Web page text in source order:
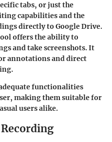
tabs, or just the
capabilities and the
directly to Google Drive.
offers the ability to
and take screenshots. It
annotations and direct
functionalities
making them suitable for
users alike.